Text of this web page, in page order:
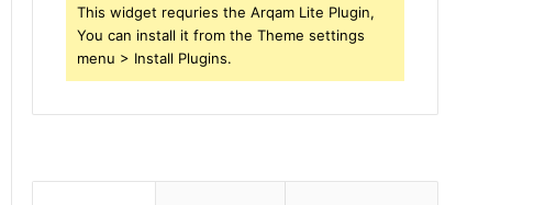
This widget requries the Arqam Lite Plugin,
You can install it from the Theme settings
menu > Install Plugins.